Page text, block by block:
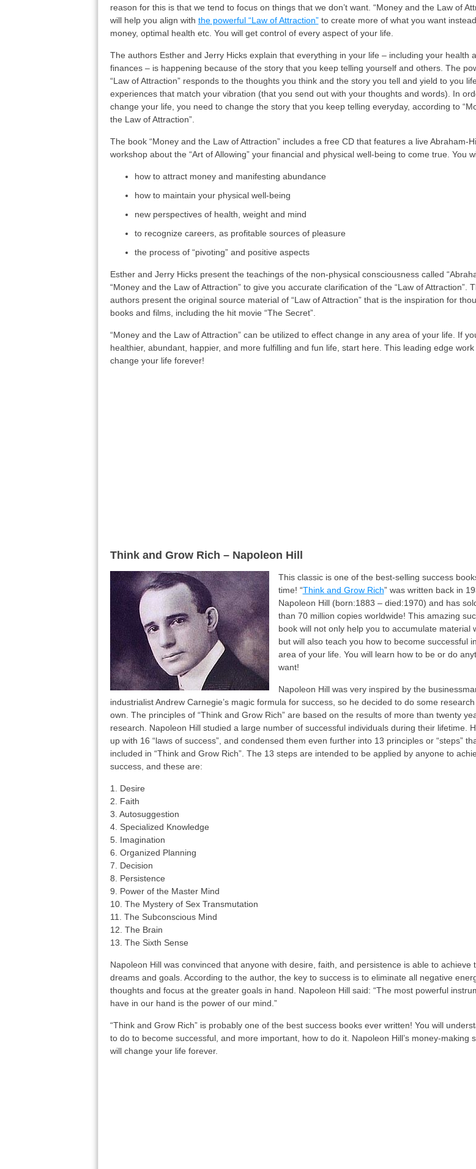
reason for this is that we tend to focus on things that we don’t want. “Money and the Law of
will help you align with the powerful “Law of Attraction”to create more of what you want
money, optimal health etc. You will get control of every aspect of your life.
The authors Esther and Jerry Hicks explain that everything in your life – including your health
finances – is happening because of the story that you keep telling yourself and others. The
“Law of Attraction” responds to the thoughts you think and the story you tell and yield to you life
experiences that match your vibration (that you send out with your thoughts and words). In
change your life, you need to change the story that you keep telling everyday, according to
the Law of Attraction”.
The book “Money and the Law of Attraction” includes a free CD that features a live Abraham-
workshop about the “Art of Allowing” your financial and physical well-being to come true. You
how to attract money and manifesting abundance
how to maintain your physical well-being
new perspectives of health, weight and mind
to recognize careers, as profitable sources of pleasure
the process of “pivoting” and positive aspects
Esther and Jerry Hicks present the teachings of the non-physical consciousness called
“Money and the Law of Attraction” to give you accurate clarification of the “Law of Attraction”.
authors present the original source material of “Law of Attraction” that is the inspiration for
books and films, including the hit movie “The Secret”.
“Money and the Law of Attraction” can be utilized to effect change in any area of your life. If
healthier, abundant, happier, and more fulfilling and fun life, start here. This leading edge work
change your life forever!
Think and Grow Rich – Napoleon Hill
This classic is one of the best-selling success
time! “Think and Grow Rich” was written back in
Napoleon Hill (born:1883 – died:1970) and has
than 70 million copies worldwide! This amazing
book will not only help you to accumulate material
but will also teach you how to become successful
area of your life. You will learn how to be or do
want!
Napoleon Hill was very inspired by the
industrialist Andrew Carnegie’s magic formula for success, so he decided to do some
own. The principles of “Think and Grow Rich” are based on the results of more than twenty
research. Napoleon Hill studied a large number of successful individuals during their lifetime.
up with 16 “laws of success”, and condensed them even further into 13 principles or “steps”
included in “Think and Grow Rich”. The 13 steps are intended to be applied by anyone to
success, and these are:
1. Desire
2. Faith
3. Autosuggestion
4. Specialized Knowledge
5. Imagination
6. Organized Planning
7. Decision
8. Persistence
9. Power of the Master Mind
10. The Mystery of Sex Transmutation
11. The Subconscious Mind
12. The Brain
13. The Sixth Sense
Napoleon Hill was convinced that anyone with desire, faith, and persistence is able to achieve
dreams and goals. According to the author, the key to success is to eliminate all negative
thoughts and focus at the greater goals in hand. Napoleon Hill said: “The most powerful
have in our hand is the power of our mind.”
“Think and Grow Rich” is probably one of the best success books ever written! You will
to do to become successful, and more important, how to do it. Napoleon Hill’s money-making
will change your life forever.